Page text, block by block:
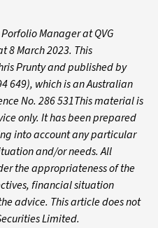
Manager at QVG
8 March 2023. This
Prunty and published by
649), which is an Australian
No. 286 531This material is
only. It has been prepared
into account any particular
and/or needs. All
the appropriateness of the
financial situation
advice. This article does not
Limited.